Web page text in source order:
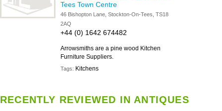
Tees Town Centre
46 Bishopton Lane, Stockton-On-Tees, TS18
2AQ
+44 (0) 1642 674482
Arrowsmiths are a pine wood Kitchen
Furniture Suppliers.
Tags: Kitchens
RECENTLY REVIEWED IN ANTIQUES